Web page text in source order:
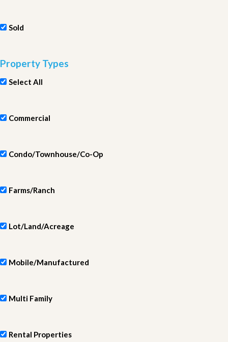
Sold
Property Types
Select All
Commercial
Condo/Townhouse/Co-Op
Farms/Ranch
Lot/Land/Acreage
Mobile/Manufactured
Multi Family
Rental Properties